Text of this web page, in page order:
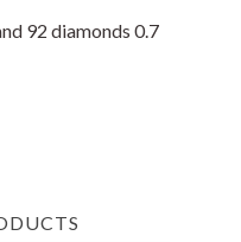
92 diamonds 0.7